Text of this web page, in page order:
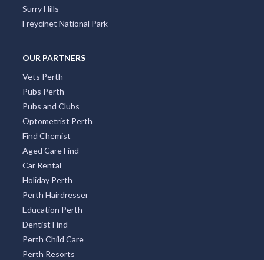
Surry Hills
Freycinet National Park
OUR PARTNERS
Vets Perth
Pubs Perth
Pubs and Clubs
Optometrist Perth
Find Chemist
Aged Care Find
Car Rental
Holiday Perth
Perth Hairdresser
Education Perth
Dentist Find
Perth Child Care
Perth Resorts